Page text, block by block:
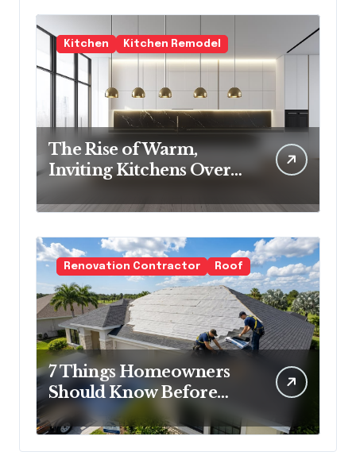
Kitchen Kitchen Remodel
The Rise of Warm,
Inviting Kitchens Over
Renovation Contractor Roof
7 Things Homeowners
Should Know Before
Roof Replacement
Begins